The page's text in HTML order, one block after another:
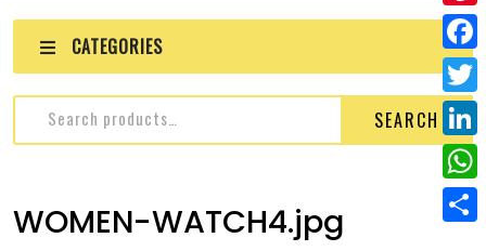
CATEGORIES
SEARCH
WOMEN-WATCH4.jpg
P
i
n
e
r
e
F
a
c
e
b
T
w
i
L
i
n
W
h